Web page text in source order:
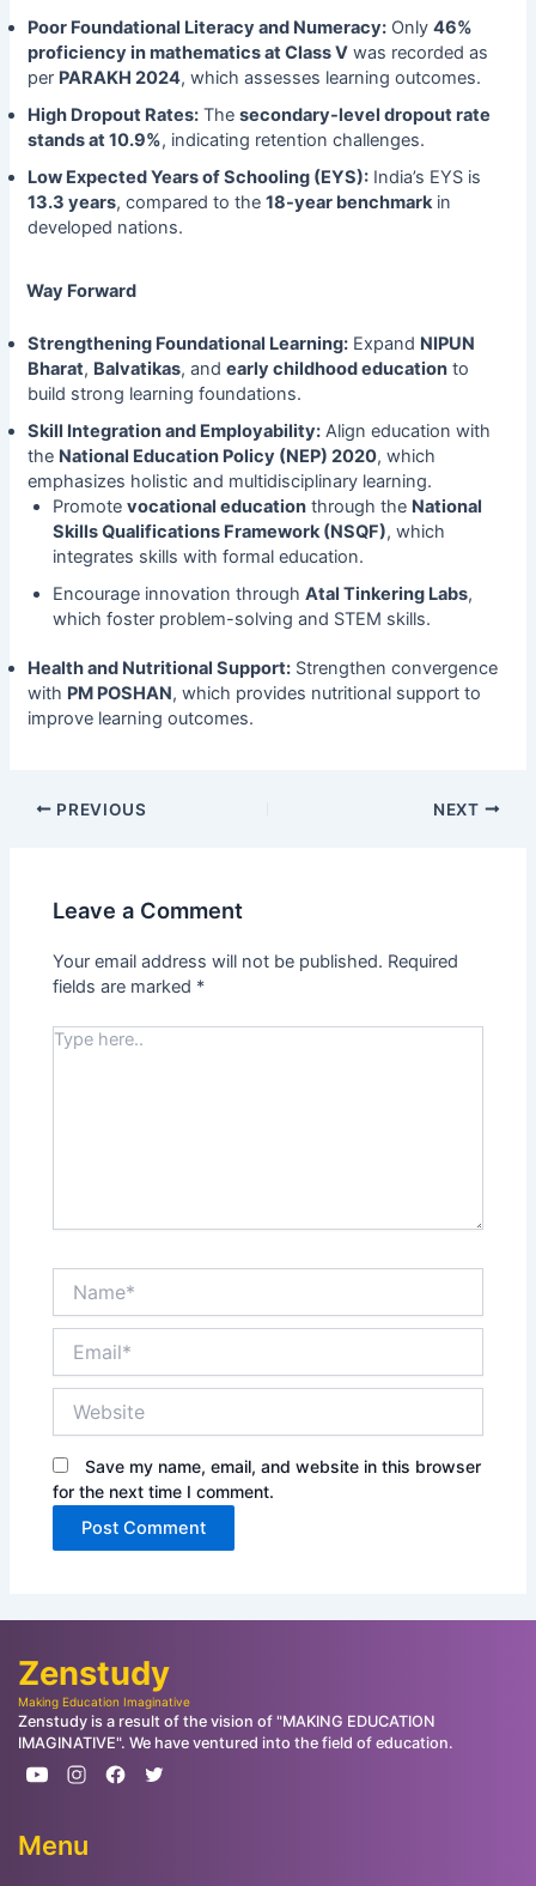
Poor Foundational Literacy and Numeracy:Only 46%
proficiency in mathematics at Class Vwas recorded as
per PARAKH 2024, which assesses learning outcomes.
High Dropout Rates:The secondary-level dropout rate
stands at 10.9%, indicating retention challenges.
Low Expected Years of Schooling (EYS):India’s EYS is
13.3 years, compared to the 18-year benchmarkin
developed nations.
Way Forward
Strengthening Foundational Learning:Expand NIPUN
Bharat, Balvatikas, and early childhood educationto
build strong learning foundations.
Skill Integration and Employability:Align education with
the National Education Policy (NEP) 2020, which
emphasizes holistic and multidisciplinary learning.
Promotevocational education through the National
Skills Qualifications Framework (NSQF), which
integrates skills with formal education.
Encourage innovation throughAtal Tinkering Labs,
which foster problem-solving and STEM skills.
Health and Nutritional Support:Strengthen convergence
with PM POSHAN, which provides nutritional support to
improve learning outcomes.
PREVIOUS NEXT
Leave a Comment
Your email address will not be published. Required
fields are marked *
Type
Save my name, email, and website in this browser
for the next time I comment.
Zenstudy
Making Education Imaginative
Zenstudy is a result of the vision of "MAKING EDUCATION
IMAGINATIVE". We have ventured into the field of education.
Menu